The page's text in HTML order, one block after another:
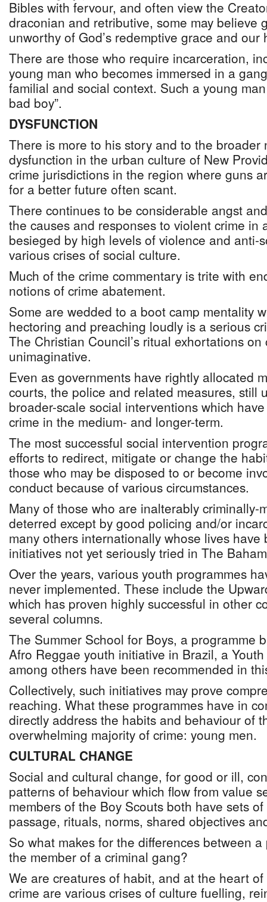
Bibles with fervour, and often view the
draconian and retributive, some may believe
unworthy of God’s redemptive grace and our
There are those who require incarceration,
young man who becomes immersed in a
familial and social context. Such a young
bad boy”.
DYSFUNCTION
There is more to his story and to the broader
dysfunction in the urban culture of New
crime jurisdictions in the region where guns
for a better future often scant.
There continues to be considerable angst
the causes and responses to violent crime in
besieged by high levels of violence and anti-
various crises of social culture.
Much of the crime commentary is trite with
notions of crime abatement.
Some are wedded to a boot camp mentality
hectoring and preaching loudly is a serious
The Christian Council’s ritual exhortations
unimaginative.
Even as governments have rightly allocated
courts, the police and related measures, still
broader-scale social interventions which
crime in the medium- and longer-term.
The most successful social intervention
efforts to redirect, mitigate or change the
those who may be disposed to or become
conduct because of various circumstances.
Many of those who are inalterably criminally-
deterred except by good policing and/or
many others internationally whose lives have
initiatives not yet seriously tried in The
Over the years, various youth programmes
never implemented. These include the
which has proven highly successful in other
several columns.
The Summer School for Boys, a programme
Afro Reggae youth initiative in Brazil, a
among others have been recommended in
Collectively, such initiatives may prove
reaching. What these programmes have in
directly address the habits and behaviour of
overwhelming majority of crime: young men.
CULTURAL CHANGE
Social and cultural change, for good or ill,
patterns of behaviour which flow from value
members of the Boy Scouts both have sets
passage, rituals, norms, shared objectives
So what makes for the differences between
the member of a criminal gang?
We are creatures of habit, and at the heart
crime are various crises of culture fuelling,